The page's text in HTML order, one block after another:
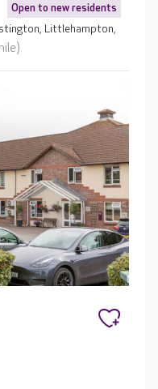
Open to new residents
Littlehampton,